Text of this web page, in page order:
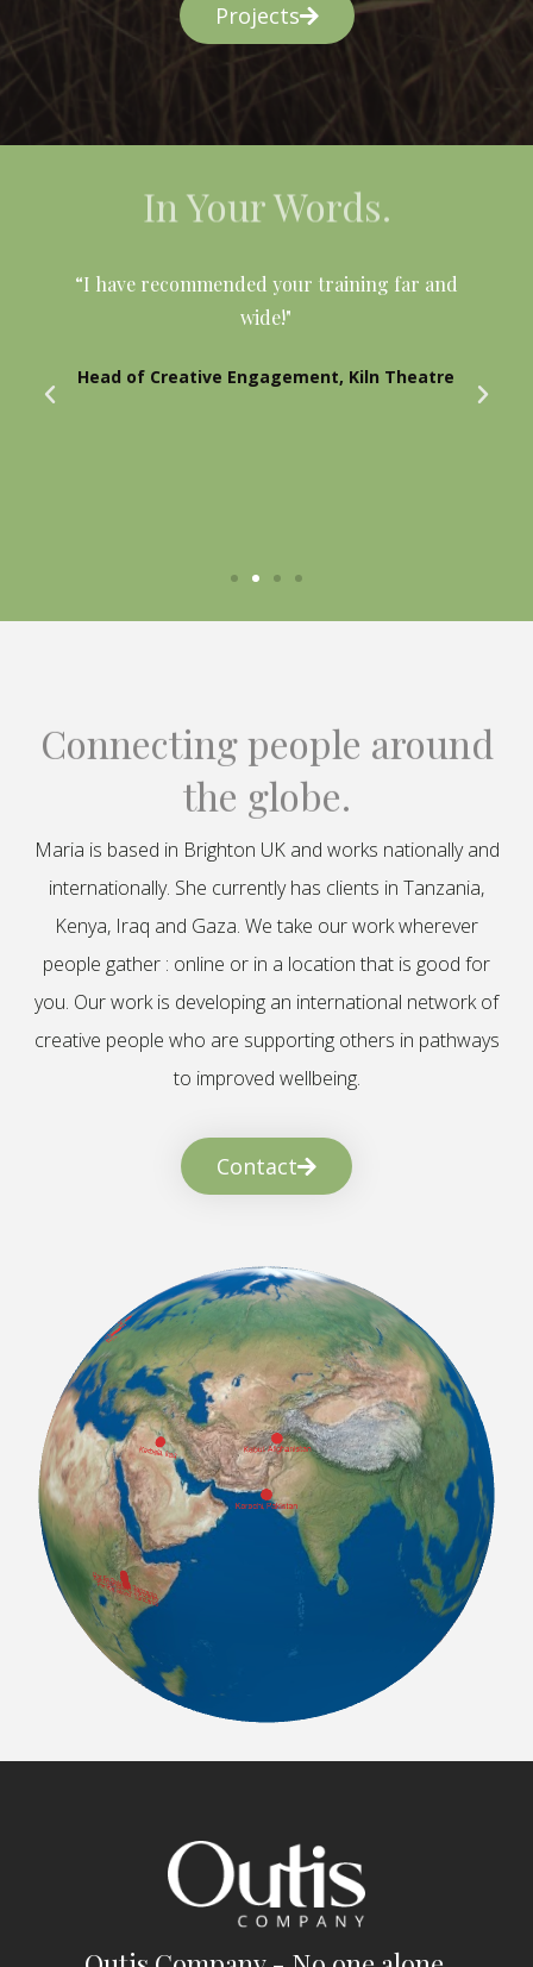
Projects
In Your Words.
“I have recommended your training far and
wide!"
Head of Creative Engagement, Kiln Theatre
Connecting people around
the globe.
Maria is based in Brighton UK and works nationally and
internationally. She currently has clients in Tanzania,
Kenya, Iraq and Gaza. We take our work wherever
people gather : online or in a location that is good for
you. Our work is developing an international network of
creative people who are supporting others in pathways
to improved wellbeing.
Contact